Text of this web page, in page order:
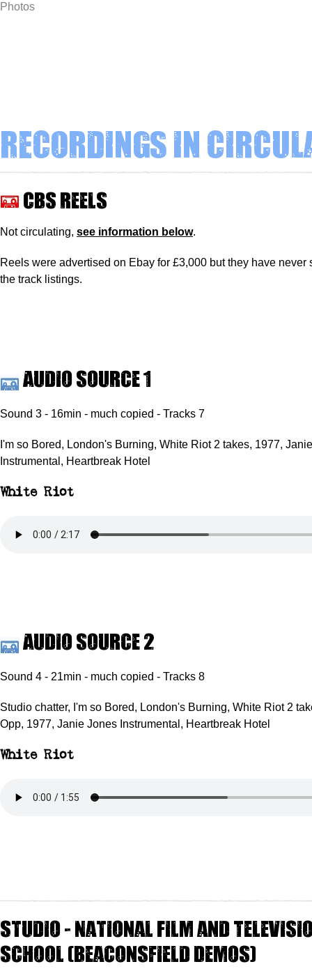
Photos
Recordings in
CBS reels
Not circulating, see information below.
Reels were advertised on Ebay for £3,000 but they have never
the track listings.
Audio source 1
Sound 3 - 16min - much copied - Tracks 7
I'm so Bored, London's Burning, White Riot 2 takes, 1977,
Instrumental, Heartbreak Hotel
White Riot
Audio source 2
Sound 4 - 21min - much copied - Tracks 8
Studio chatter, I'm so Bored, London's Burning, White Riot 2
Opp, 1977, Janie Jones Instrumental, Heartbreak Hotel
White Riot
Studio - National Film and
School (Beaconsfield Demos)